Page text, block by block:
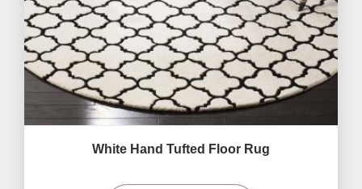
White Hand Tufted Floor Rug